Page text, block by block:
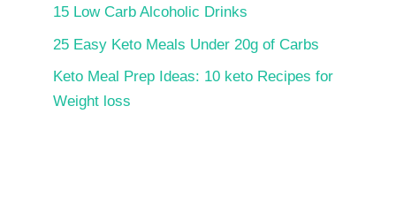
15 Low Carb Alcoholic Drinks
25 Easy Keto Meals Under 20g of Carbs
Keto Meal Prep Ideas: 10 keto Recipes for
Weight loss